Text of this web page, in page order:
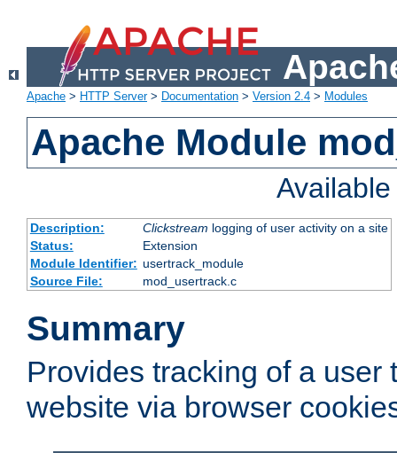
Apache > HTTP Server> Documentation > Version 2.4 > Modules
Apache Module
Description: Clickstream logging of user activity on a site
Status:
Extension
Module Identifier: usertrack_module
Source File:
mod_usertrack.c
Summary
Provides tracking of a user
website via browser